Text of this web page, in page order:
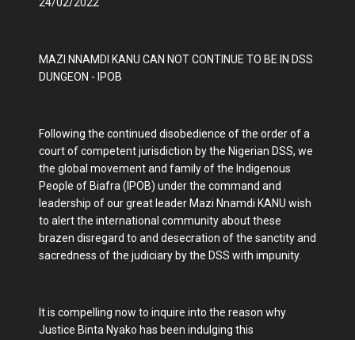
24/02/2022
MAZI NNAMDI KANU CAN NOT CONTINUE TO BE IN DSS
DUNGEON - IPOB
Following the continued disobedience of the order of a
court of competent jurisdiction by the Nigerian DSS, we
the global movement and family of the Indigenous
People of Biafra (IPOB) under the command and
leadership of our great leader Mazi Nnamdi KANU wish
to alert the international community about these
brazen disregard to and desecration of the sanctity and
sacredness of the judiciary by the DSS with impunity.
It is compelling now to inquire into the reason why
Justice Binta Nyako has been indulging this